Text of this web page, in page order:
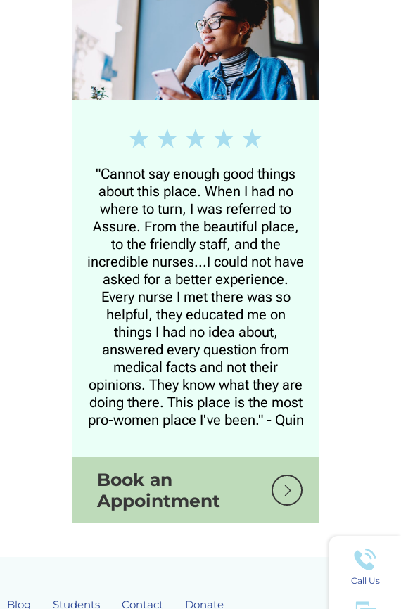
"Cannot say enough good things
about this place. When I had no
where to turn, I was referred to
Assure. From the beautiful place,
to the friendly staff, and the
incredible nurses...I could not have
asked for a better experience.
Every nurse I met there was so
helpful, they educated me on
things I had no idea about,
answered every question from
medical facts and not their
opinions. They know what they are
doing there. This place is the most
pro-women place I've been." - Quin
Book an
Appointment
Blog Students Contact Donate
Call Us